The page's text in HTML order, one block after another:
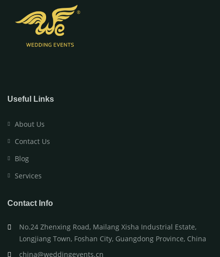
Useful Links
About Us
Contact Us
Blog
Services
Contact Info
No.24 Zhenxing Road, Mailang Xisha Industrial Estate,
Longjiang Town, Foshan City, Guangdong Province, China
china@weddingevents.cn